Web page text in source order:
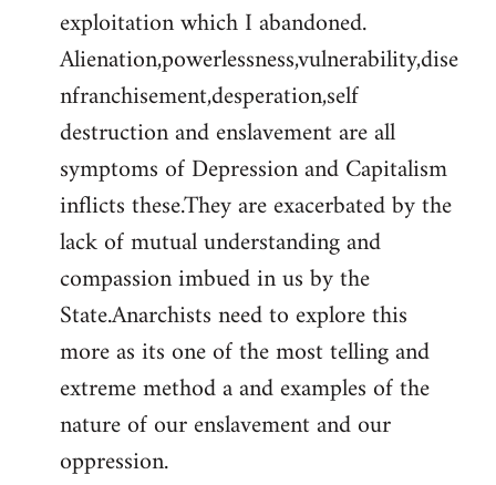
exploitation which I abandoned.
Alienation,powerlessness,vulnerability,dise
nfranchisement,desperation,self
destruction and enslavement are all
symptoms of Depression and Capitalism
inflicts these.They are exacerbated by the
lack of mutual understanding and
compassion imbued in us by the
State.Anarchists need to explore this
more as its one of the most telling and
extreme method a and examples of the
nature of our enslavement and our
oppression.